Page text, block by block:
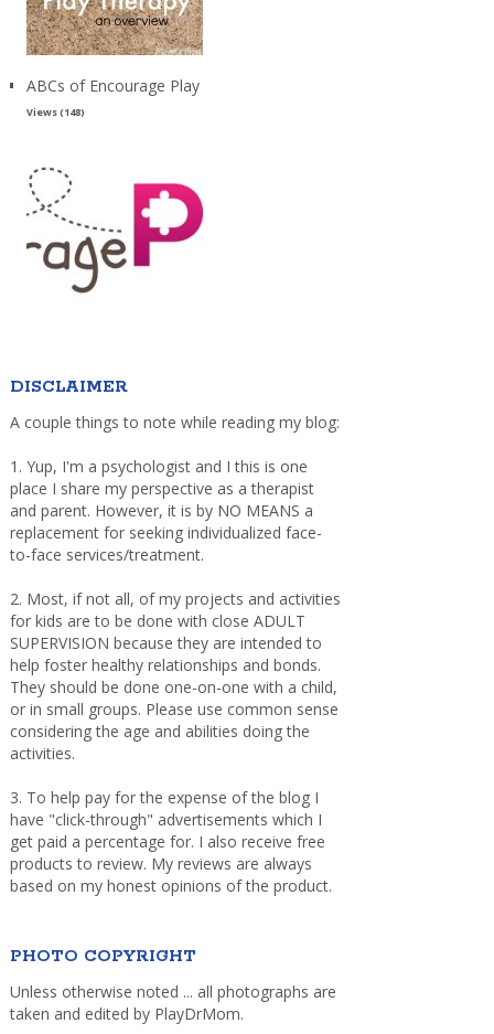
ABCs of Encourage Play
Views (148)
DISCLAIMER
A couple things to note while reading my blog:
1. Yup, I'm a psychologist and I this is one
place I share my perspective as a therapist
and parent. However, it is by NO MEANS a
replacement for seeking individualized face-
to-face services/treatment.
2. Most, if not all, of my projects and activities
for kids are to be done with close ADULT
SUPERVISION because they are intended to
help foster healthy relationships and bonds.
They should be done one-on-one with a child,
or in small groups. Please use common sense
considering the age and abilities doing the
activities.
3. To help pay for the expense of the blog I
have "click-through" advertisements which I
get paid a percentage for. I also receive free
products to review. My reviews are always
based on my honest opinions of the product.
PHOTO COPYRIGHT
Unless otherwise noted ... all photographs are
taken and edited by PlayDrMom.